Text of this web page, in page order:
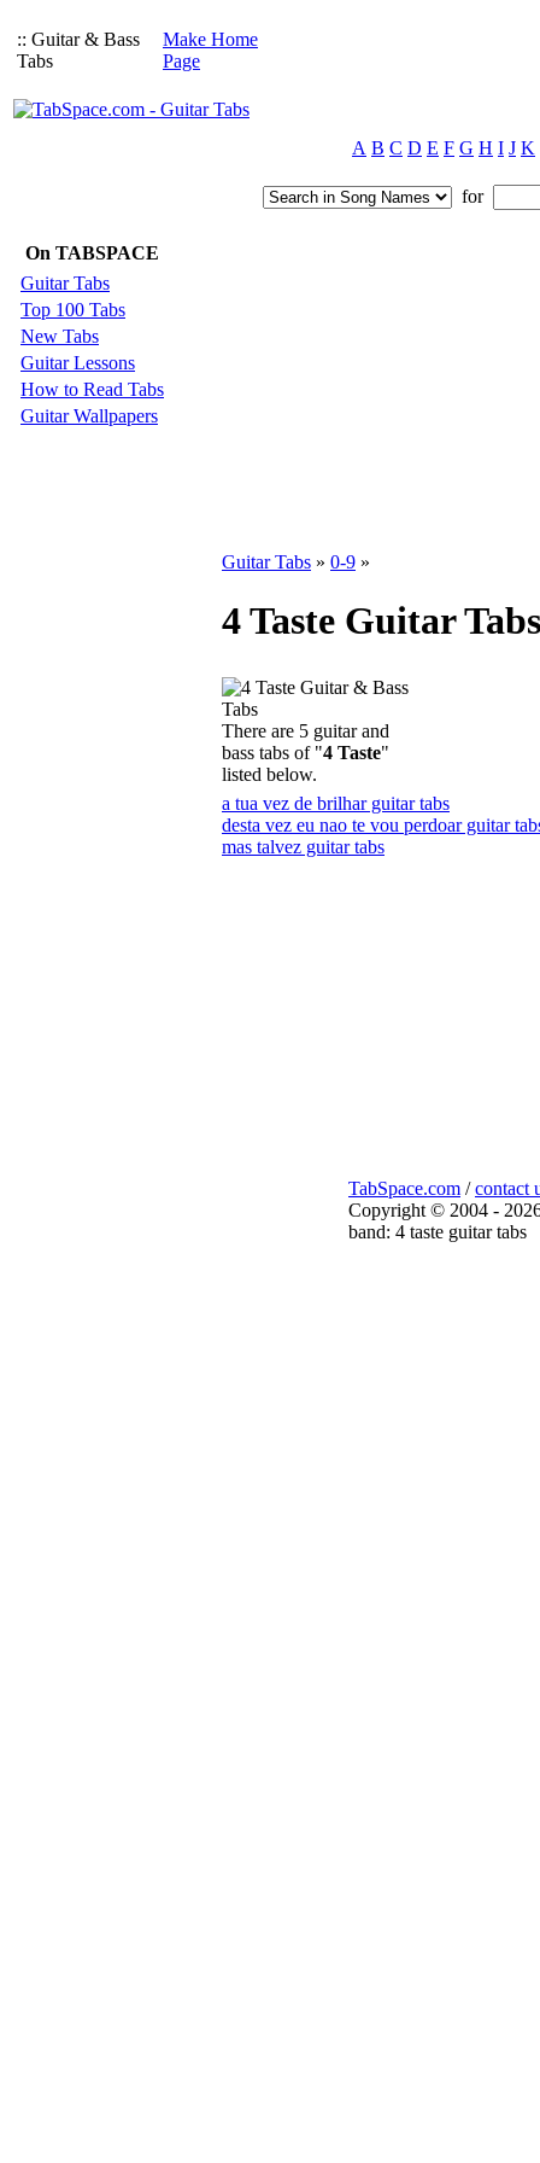
:: Guitar & Bass
Tabs
Make Home
Page
A B C D E F G H I J K
for
On TABSPACE
Guitar Tabs
Top 100 Tabs
New Tabs
Guitar Lessons
How to Read Tabs
Guitar Wallpapers
Guitar Tabs » 0-9 »
4 Taste Guitar Tabs
There are 5 guitar and
bass tabs of "4 Taste"
listed below.
a tua vez de brilhar guitar tabs
desta vez eu nao te vou perdoar guitar
mas talvez guitar tabs
TabSpace.com /contact
Copyright © 2004 -
band: 4 taste guitar tabs